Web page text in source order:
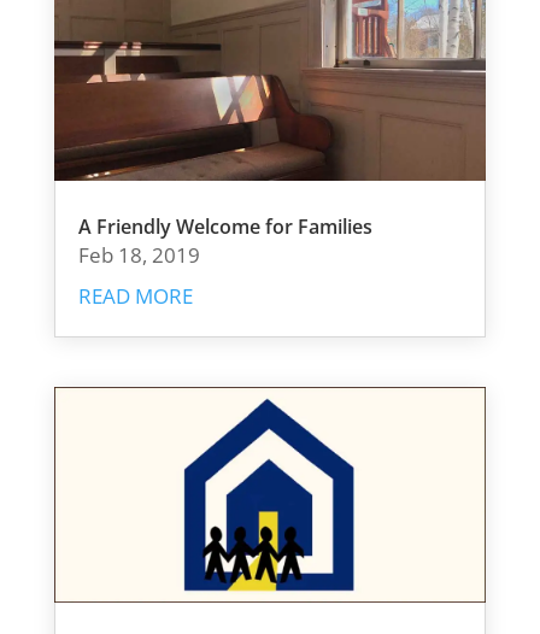
A Friendly Welcome for Families
Feb 18, 2019
READ MORE